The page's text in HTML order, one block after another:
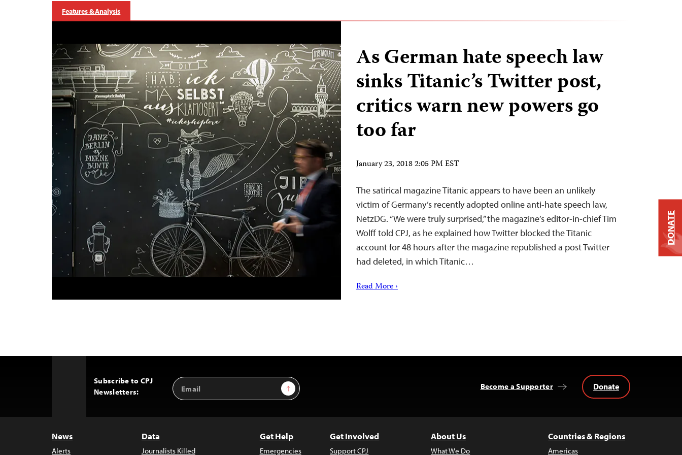
Features & Analysis
As German hate speech law
sinks Titanic’s Twitter post,
critics warn new powers go
too far
January 23, 2018 2:05 PM EST
The satirical magazine Titanic appears to have been an unlikely
victim of Germany’s recently adopted online anti-hate speech law,
NetzDG. “We were truly surprised,” the magazine’s editor-in-chief Tim
Wolff told CPJ, as he explained how Twitter blocked the Titanic
account for 48 hours after the magazine republished a post Twitter
had deleted, in which Titanic…
Read More ›
Subscribe to CPJ
Newsletters:
Email
Address
Sign Up Become a Supporter Donate
News
Alerts
Data
Journalists Killed
Get Help
Emergencies
Get Involved
Support CPJ
About Us
What We Do
Countries & Regions
Americas
DONATE